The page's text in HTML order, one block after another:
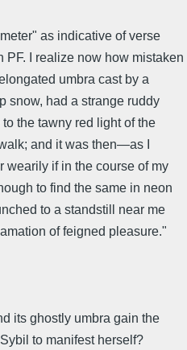
as indicative of verse
PF. I realize now how mistaken
umbra cast by a
snow, had a strange ruddy
the tawny red light of the
and it was then—as I
wearily if in the course of my
to find the same in neon
to a standstill near me
of feigned pleasure."
its ghostly umbra gain the
to manifest herself?